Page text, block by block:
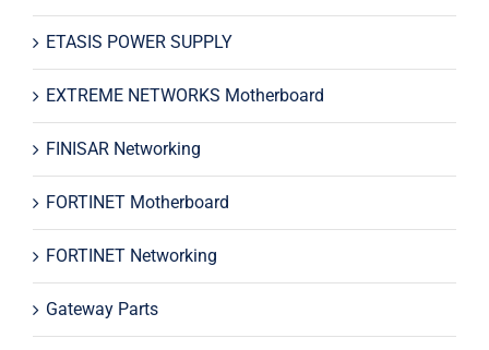
ETASIS POWER SUPPLY
EXTREME NETWORKS Motherboard
FINISAR Networking
FORTINET Motherboard
FORTINET Networking
Gateway Parts